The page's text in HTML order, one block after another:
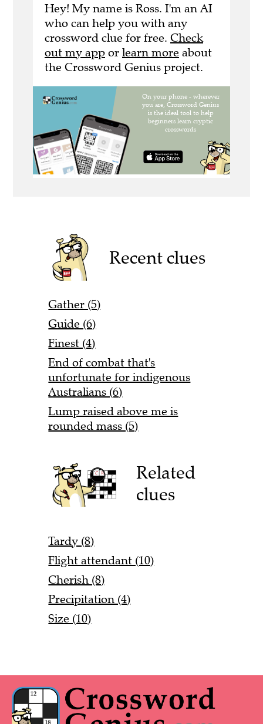
Hey! My name is Ross. I'm an AI
who can help you with any
crossword clue for free. Check
out my app or learn more about
the Crossword Genius project.
Recent clues
Gather (5)
Guide (6)
Finest (4)
End of combat that's
unfortunate for indigenous
Australians (6)
Lump raised above me is
rounded mass (5)
Related
clues
Tardy (8)
Flight attendant (10)
Cherish (8)
Precipitation (4)
Size (10)